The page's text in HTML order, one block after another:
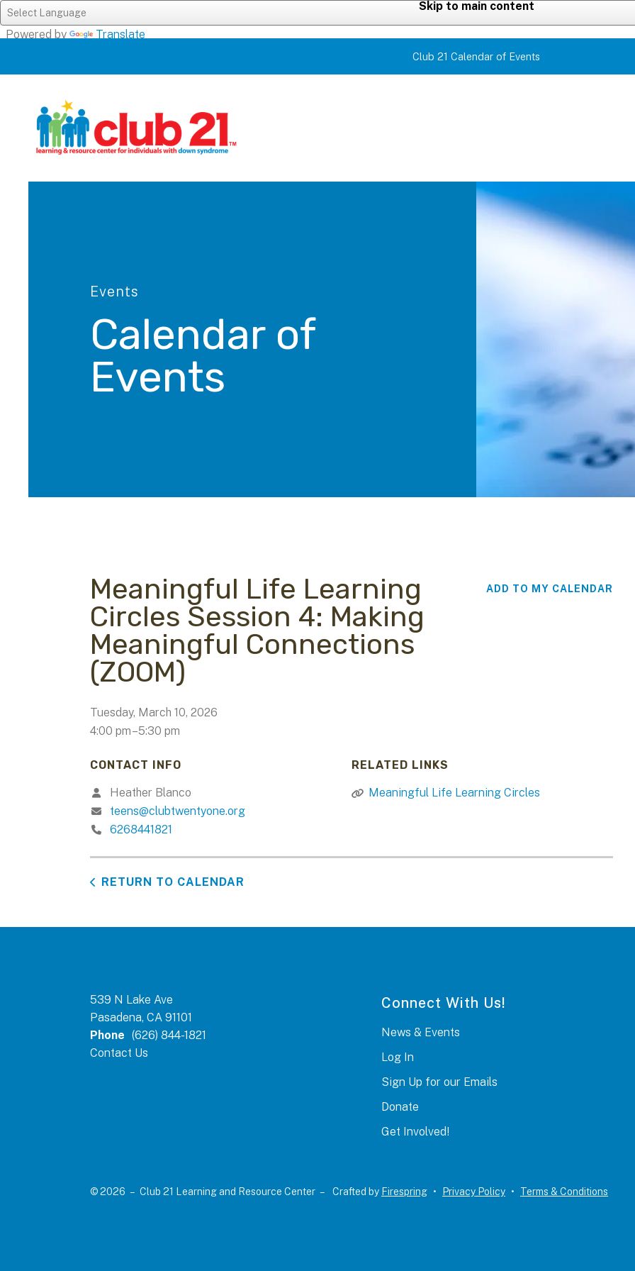
Powered by Translate
Skip to main content
Club 21 Calendar of Events
Events
Calendar of
Events
Meaningful Life Learning
Circles Session 4: Making
Meaningful Connections
(ZOOM)
Tuesday, March 10, 2026
4:00 pm
5:30 pm
ADD TO MY CALENDAR
CONTACT INFO
Heather Blanco
teens@clubtwentyone.org
6268441821
RELATED LINKS
Meaningful Life Learning Circles
RETURN TO CALENDAR
539 N Lake Ave
Pasadena, CA 91101
Phone (626) 844-1821
Contact Us
Connect With Us!
News & Events
Log In
Sign Up for our Emails
Donate
Get Involved!
© 2026 – Club 21 Learning and Resource Center – Crafted by Firespring Privacy Policy Terms & Conditions